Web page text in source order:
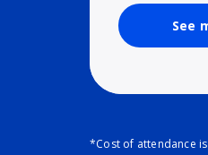
See
*Cost of attendance